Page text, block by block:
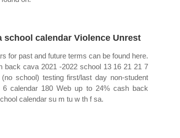
school calendar Violence Unrest
for past and future terms can be found here.
back cava 2021 ‐2022 school 13 16 21 21 7
school) testing first/last day non‐student
calendar 180 Web up to 24% cash back
calendar su m tu w th f sa.